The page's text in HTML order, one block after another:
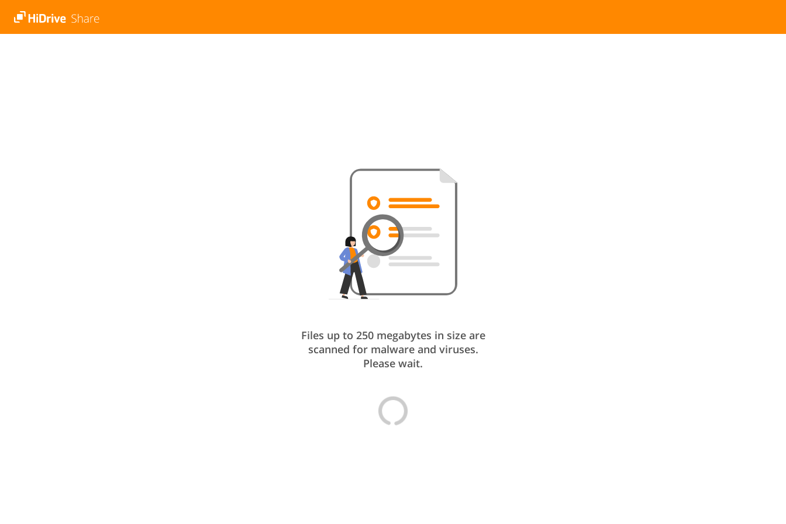
Files up to 250 megabytes in size are
scanned for malware and viruses.
Please wait.